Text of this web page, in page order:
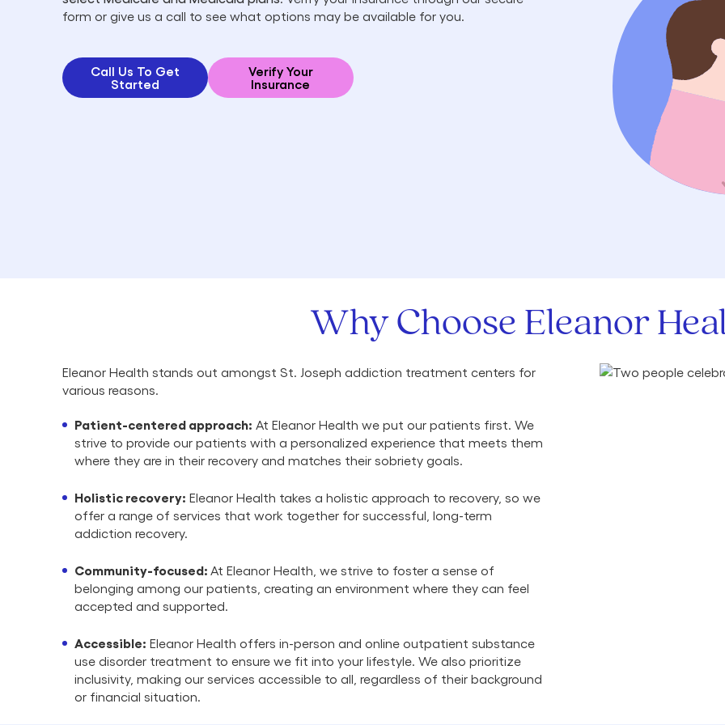
form or give us a call to see what options may be available for you.
Call Us To Get
Started
Verify Your
Insurance
Why Choose Eleanor
Eleanor Health stands out amongst St. Joseph addiction treatment centers for
various reasons.
Patient-centered approach: At Eleanor Health we put our patients first. We
strive to provide our patients with a personalized experience that meets them
where they are in their recovery and matches their sobriety goals.
Holistic recovery: Eleanor Health takes a holistic approach to recovery, so we
offer a range of services that work together for successful, long-term
addiction recovery.
Community-focused: At Eleanor Health, we strive to foster a sense of
belonging among our patients, creating an environment where they can feel
accepted and supported.
Accessible: Eleanor Health offers in-person and online outpatient substance
use disorder treatment to ensure we fit into your lifestyle. We also prioritize
inclusivity, making our services accessible to all, regardless of their background
or financial situation.